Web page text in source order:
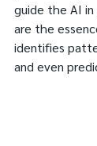
guide the AI
are the
identifies
and even